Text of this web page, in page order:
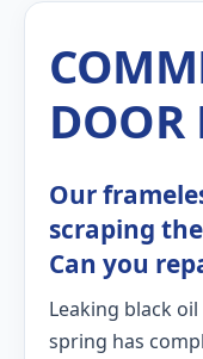
DOOR
Our
scraping
Can you
Leaking black
spring has